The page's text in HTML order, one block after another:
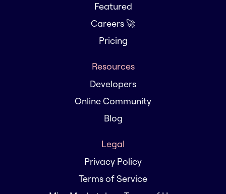
Featured
Careers 🚀
Pricing
Resources
Developers
Online Community
Blog
Legal
Privacy Policy
Terms of Service